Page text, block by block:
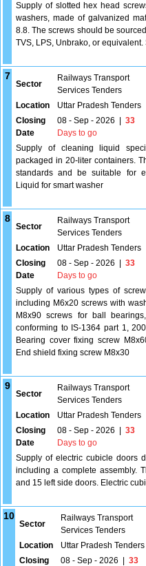
Supply of slotted hex head
washers, made of galvanized
8.8. The screws should be
TVS, LPS, Unbrako, or
7
Sector
Railways Transport
Services Tenders
Location Uttar Pradesh Tenders
Closing
Date
08 - Sep - 2026
33
Days to go
Supply of cleaning liquid
packaged in 20-liter containers.
standards and be suitable for
Liquid for smart washer
8
Sector
Railways Transport
Services Tenders
Location Uttar Pradesh Tenders
Closing
Date
08 - Sep - 2026
33
Days to go
Supply of various types of
including M6x20 screws with
M8x90 screws for ball
conforming to IS-1364 part 1,
Bearing cover fixing screw
End shield fixing screw M8x30
9
Sector
Railways Transport
Services Tenders
Location Uttar Pradesh Tenders
Closing
Date
08 - Sep - 2026
33
Days to go
Supply of electric cubicle doors
including a complete assembly.
and 15 left side doors. Electric
10
Sector
Railways Transport
Services Tenders
Location Uttar Pradesh Tenders
Closing
08 - Sep - 2026
33